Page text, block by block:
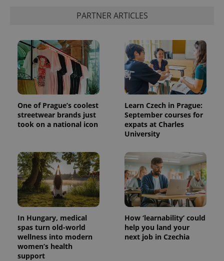
PARTNER ARTICLES
One of Prague’s coolest
streetwear brands just
took on a national icon
Learn Czech in Prague:
September courses for
expats at Charles
University
In Hungary, medical
spas turn old-world
wellness into modern
women’s health
support
How ‘learnability’ could
help you land your
next job in Czechia